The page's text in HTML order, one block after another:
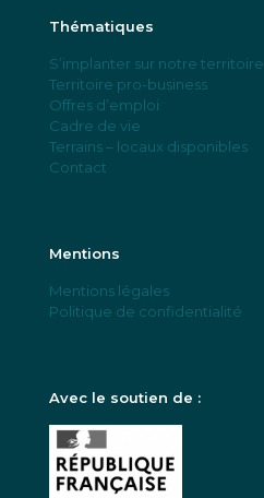
Thématiques
S’implanter sur notre territoire
Territoire pro-business
Offres d’emploi
Cadre de vie
Terrains – locaux disponibles
Contact
Mentions
Mentions légales
Politique de confidentialité
Avec le soutien de :